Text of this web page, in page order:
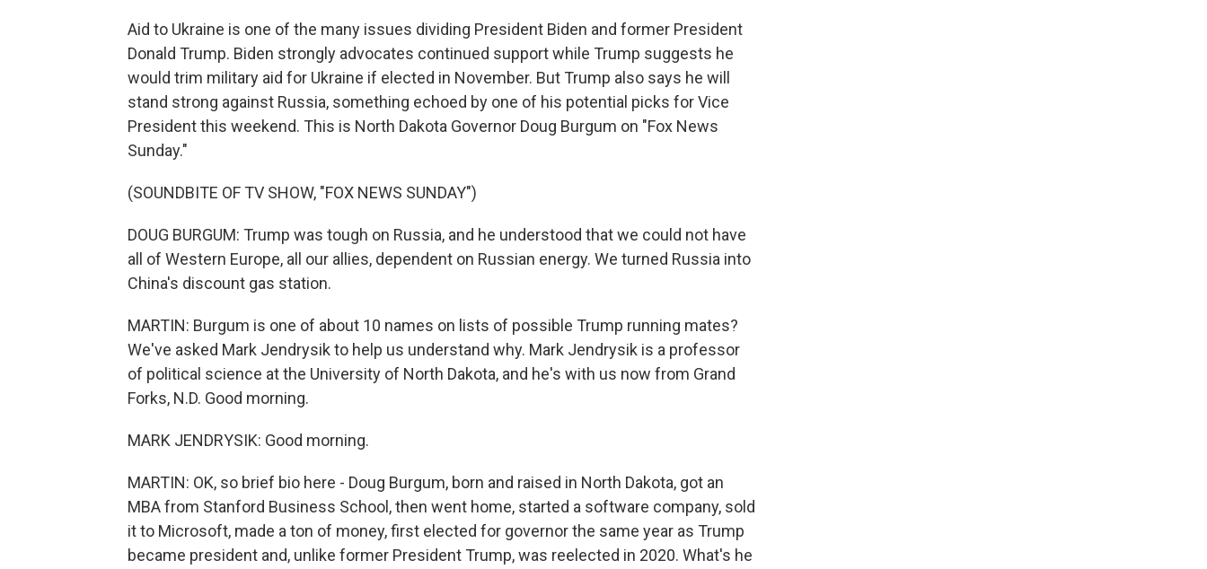
Aid to Ukraine is one of the many issues dividing President Biden and former President
Donald Trump. Biden strongly advocates continued support while Trump suggests he
would trim military aid for Ukraine if elected in November. But Trump also says he will
stand strong against Russia, something echoed by one of his potential picks for Vice
President this weekend. This is North Dakota Governor Doug Burgum on "Fox News
Sunday."
(SOUNDBITE OF TV SHOW, "FOX NEWS SUNDAY")
DOUG BURGUM: Trump was tough on Russia, and he understood that we could not have
all of Western Europe, all our allies, dependent on Russian energy. We turned Russia into
China's discount gas station.
MARTIN: Burgum is one of about 10 names on lists of possible Trump running mates?
We've asked Mark Jendrysik to help us understand why. Mark Jendrysik is a professor
of political science at the University of North Dakota, and he's with us now from Grand
Forks, N.D. Good morning.
MARK JENDRYSIK: Good morning.
MARTIN: OK, so brief bio here - Doug Burgum, born and raised in North Dakota, got an
MBA from Stanford Business School, then went home, started a software company, sold
it to Microsoft, made a ton of money, first elected for governor the same year as Trump
became president and, unlike former President Trump, was reelected in 2020. What's he